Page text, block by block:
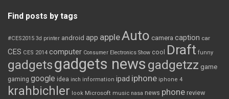
Find posts by tags
#CES2015 3d printer android app appleAuto camera caption car
CES CES 2014 computer Consumer Electronics Show cool Draft funny
gadgetsgadgets news gadgetzz game
gaming google idea inch information ipad iphone iphone 4
krahbichler look Microsoft music nasa news phone review